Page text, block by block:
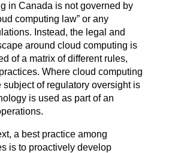
in Canada is not governed by
computing law” or any
Instead, the legal and
around cloud computing is
of a matrix of different rules,
Where cloud computing
subject of regulatory oversight is
is used as part of an
a best practice among
is to proactively develop